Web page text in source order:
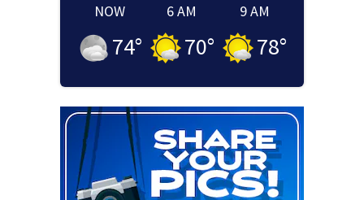
NOW
74°
6 AM
70°
9 AM
78°